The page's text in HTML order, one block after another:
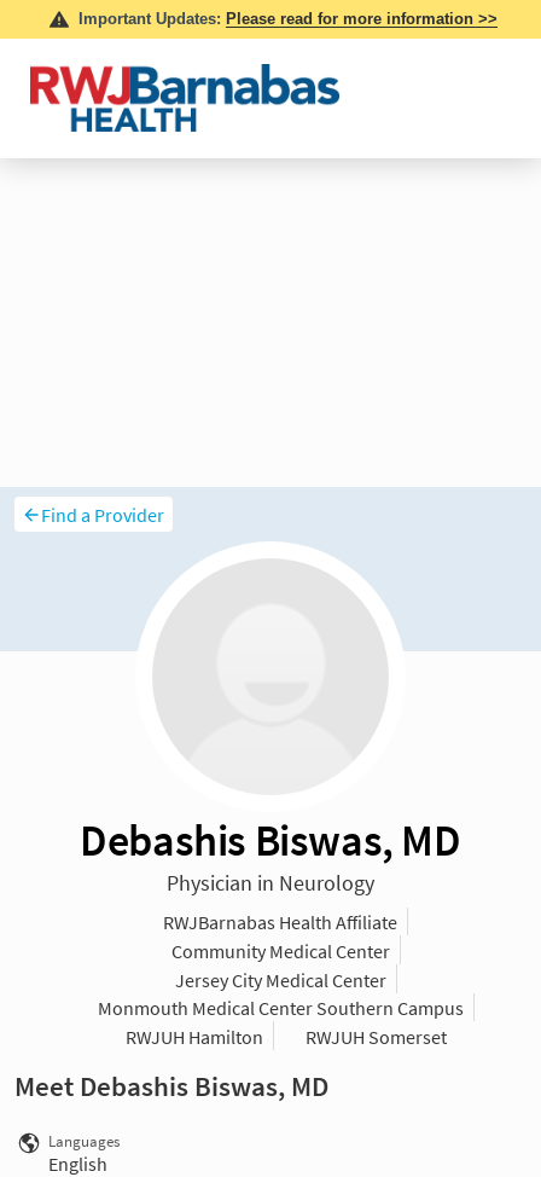
Find a Provider
Debashis Biswas, MD
Physician in Neurology
RWJBarnabas Health Affiliate
Community Medical Center
Jersey City Medical Center
Monmouth Medical Center Southern Campus
RWJUH Hamilton
RWJUH Somerset
Meet Debashis Biswas, MD
Languages
English